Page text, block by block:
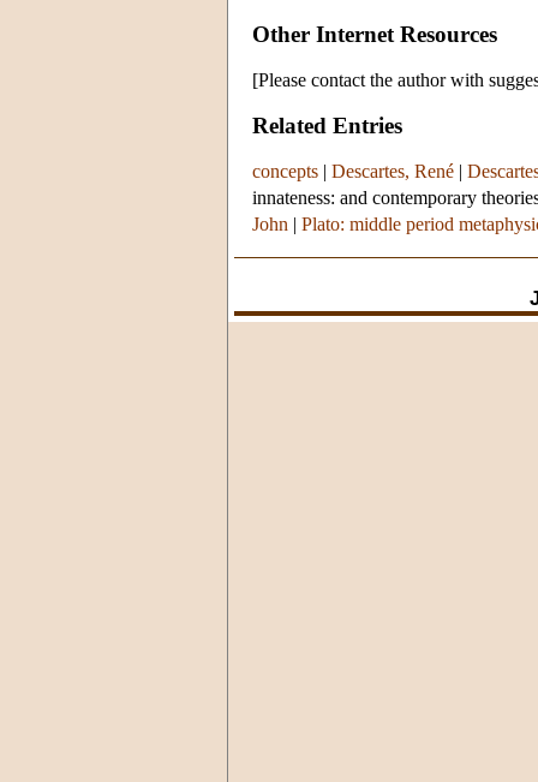
Other Internet Resources
[Please contact the author with
Related Entries
concepts | Descartes, René |
innateness: and contemporary
John | Plato: middle period